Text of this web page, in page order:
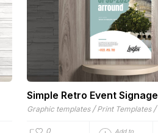
Simple Retro Event Signage
Graphic templates / Print Templates /
0
Add to